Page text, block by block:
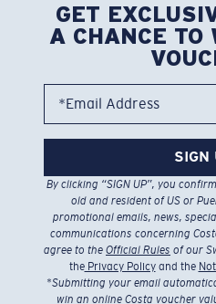
GET
A CHANCE TO
*Email Address
SIGN
By clicking “SIGN UP”, you
old and resident of US or
promotional emails, news,
communications concerning
agree to the Official Rules of our
thePrivacy Policyand the
*Submitting your email
win an online Costa voucher